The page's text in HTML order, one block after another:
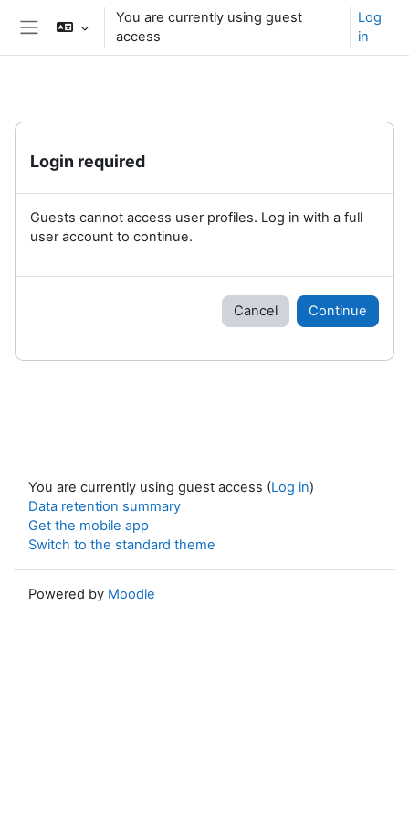
Skip to main content
You are currently using guest
access
Log
in
Login required
Guests cannot access user profiles. Log in with a full
user account to continue.
Cancel Continue
You are currently using guest access (Log in)
Data retention summary
Get the mobile app
Switch to the standard theme
Powered by Moodle